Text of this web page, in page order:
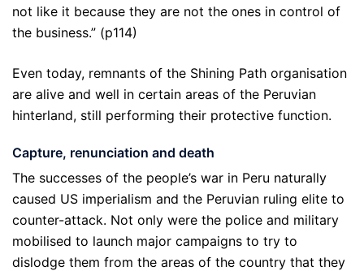
not like it because they are not the ones in control of
the business.” (p114)
Even today, remnants of the Shining Path organisation
are alive and well in certain areas of the Peruvian
hinterland, still performing their protective function.
Capture, renunciation and death
The successes of the people’s war in Peru naturally
caused US imperialism and the Peruvian ruling elite to
counter-attack. Not only were the police and military
mobilised to launch major campaigns to try to
dislodge them from the areas of the country that they